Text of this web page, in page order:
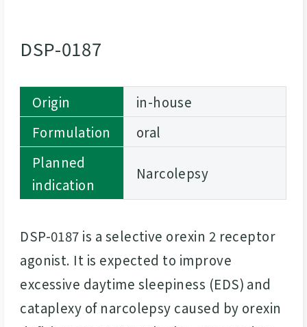
DSP-0187
Origin
in-house
Formulation
oral
Planned
indication
Narcolepsy
DSP-0187 is a selective orexin 2 receptor
agonist. It is expected to improve
excessive daytime sleepiness (EDS) and
cataplexy of narcolepsy caused by orexin